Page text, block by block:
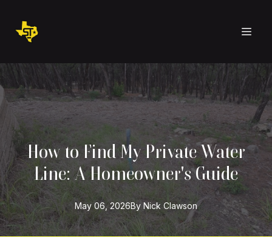
How to Find My Private Water
Line: A Homeowner's Guide
May 06, 2026By Nick Clawson